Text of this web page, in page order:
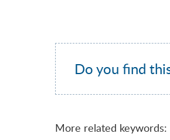
Do you find
More related keywords: